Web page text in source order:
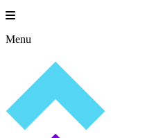
Skip
to
content
Menu